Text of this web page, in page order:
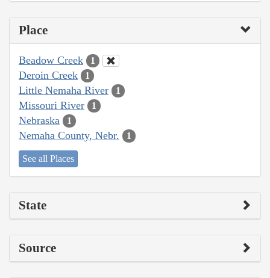
Place
Beadow Creek 1
Deroin Creek 1
Little Nemaha River 1
Missouri River 1
Nebraska 1
Nemaha County, Nebr. 1
See all Places
State
Source